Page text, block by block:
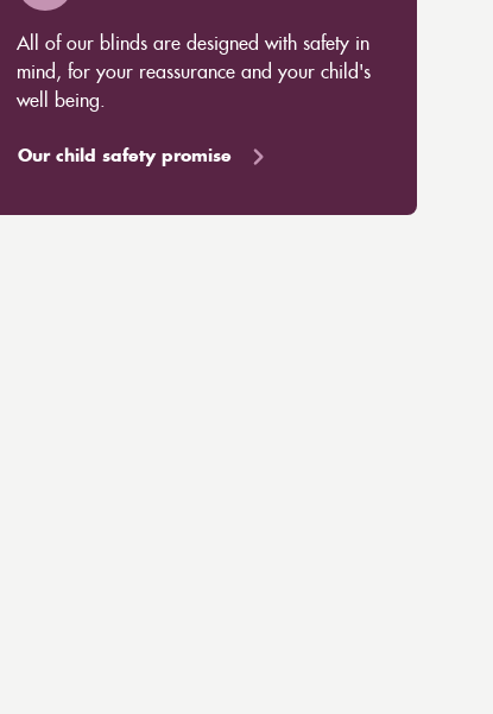
All of our blinds are designed with safety in
mind, for your reassurance and your child's
well being.
Our child safety promise